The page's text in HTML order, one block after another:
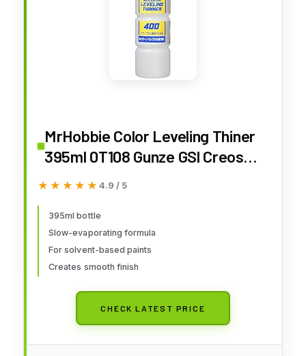
MrHobbie Color Leveling Thiner
395ml 0T108 Gunze GSl Creos
Airbrush Paint Supply Quick
★★★★★
★★★★★ 4.9 / 5
395ml bottle
Slow-evaporating formula
For solvent-based paints
Creates smooth finish
CHECK LATEST PRICE